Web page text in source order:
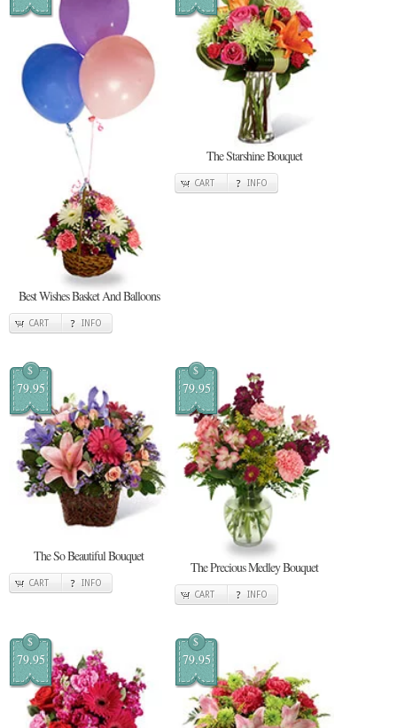
Best Wishes Basket And Balloons
CART INFO
The Starshine Bouquet
CART INFO
$
79.95
The So Beautiful Bouquet
CART INFO
$
79.95
The Precious Medley Bouquet
CART INFO
$
79.95
$
79.95